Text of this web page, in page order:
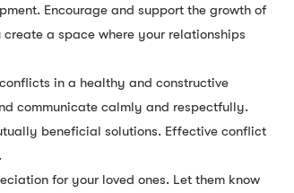
Encourage and support the growth of
a space where your relationships
in a healthy and constructive
communicate calmly and respectfully.
beneficial solutions. Effective conflict
for your loved ones. Let them know